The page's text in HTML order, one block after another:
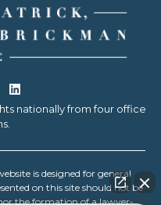
nationally from four office
is designed for general
on this site should not be
the formation of a lawyer-